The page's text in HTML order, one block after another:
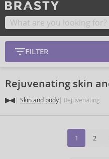
FILTER
Rejuvenating skin
Skin and body Rejuvenating
1 2